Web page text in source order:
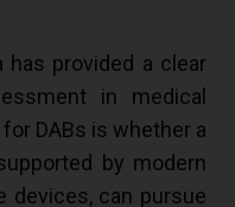
provided a clear
in medical
DABs is whether a
by modern
devices, can pursue